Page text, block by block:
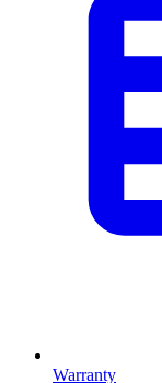
Warranty